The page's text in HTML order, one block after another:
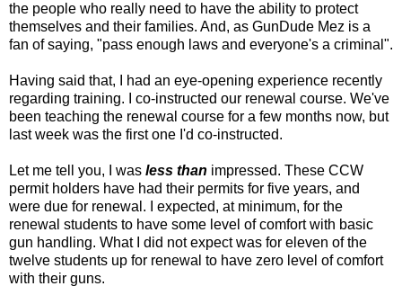
the people who really need to have the ability to protect
themselves and their families. And, as GunDude Mez is a
fan of saying, "pass enough laws and everyone's a criminal".
Having said that, I had an eye-opening experience recently
regarding training. I co-instructed our renewal course. We've
been teaching the renewal course for a few months now, but
last week was the first one I'd co-instructed.
Let me tell you, I was less than impressed. These CCW
permit holders have had their permits for five years, and
were due for renewal. I expected, at minimum, for the
renewal students to have some level of comfort with basic
gun handling. What I did not expect was for eleven of the
twelve students up for renewal to have zero level of comfort
with their guns.